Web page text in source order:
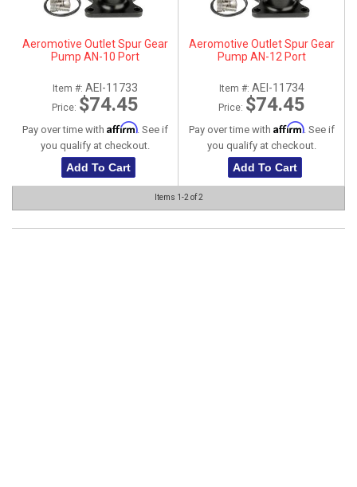
ABOUT
HELP CENTER
Aeromotive Outlet Spur Gear
Pump AN-10 Port
Item #: AEI-11733
Price: $74.45
Pay over time with Affirm. See if
you qualify at checkout.
Add To Cart
Aeromotive Outlet Spur Gear
Pump AN-12 Port
Item #: AEI-11734
Price: $74.45
Pay over time with Affirm. See if
you qualify at checkout.
Add To Cart
Items 1-2 of2